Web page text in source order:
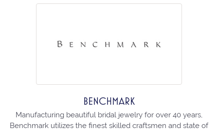
BENCHMARK
Manufacturing beautiful bridal jewelry for over 40 years,
Benchmark utilizes the finest skilled craftsmen and state of